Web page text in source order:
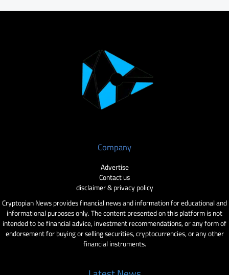
Company
Advertise
Contact us
disclaimer & privacy policy
Cryptopian News provides financial news and information for educational and
informational purposes only. The content presented on this platform is not
intended to be financial advice, investment recommendations, or any form of
endorsement for buying or selling securities, cryptocurrencies, or any other
financial instruments.